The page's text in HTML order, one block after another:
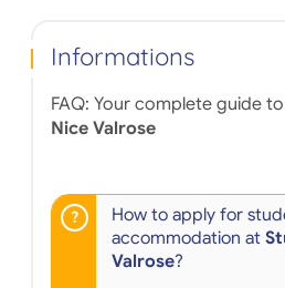
Informations
FAQ: Your complete guide
Nice Valrose
How to apply for
accommodation at
Valrose?